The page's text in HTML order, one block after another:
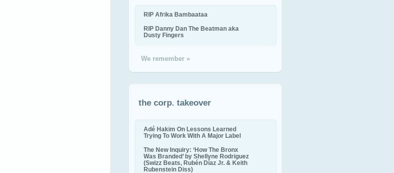
RIP Afrika Bambaataa
RIP Danny Dan The Beatman aka
Dusty Fingers
We remember »
the corp. takeover
Adé Hakim On Lessons Learned
Trying To Work With A Major Label
The New Inquiry: ‘How The Bronx
Was Branded’ by Shellyne Rodriguez
(Swizz Beats, Rubén Díaz Jr. & Keith
Rubenstein Diss)